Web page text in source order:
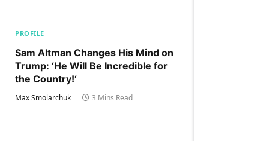
PROFILE
Sam Altman Changes His Mind on
Trump: ‘He Will Be Incredible for
the Country!‘
Max Smolarchuk 3 Mins Read